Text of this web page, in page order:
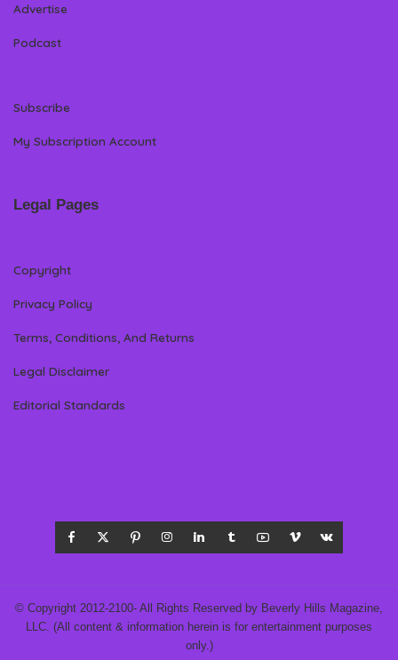
Advertise
Podcast
Subscribe
My Subscription Account
Legal Pages
Copyright
Privacy Policy
Terms, Conditions, And Returns
Legal Disclaimer
Editorial Standards
© Copyright 2012-2100- All Rights Reserved by Beverly Hills Magazine,
LLC. (All content & information herein is for entertainment purposes
only.)